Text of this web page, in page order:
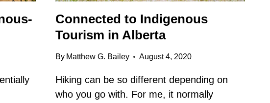
Connected to Indigenous
Tourism in Alberta
By Matthew G. Bailey August 4, 2020
Hiking can be so different depending on
who you go with. For me, it normally